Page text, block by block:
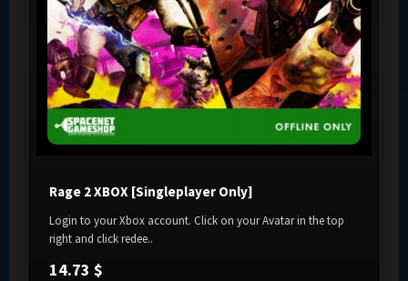
Rage 2 XBOX [Singleplayer Only]
Login to your Xbox account. Click on your Avatar in the top
right and click redee..
14.73 $